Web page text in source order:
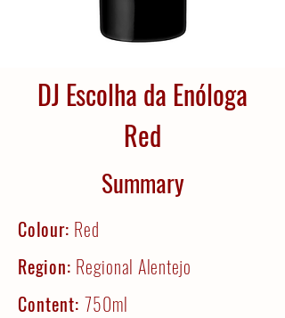
DJ Escolha da Enóloga
Red
Summary
Colour: Red
Region: Regional Alentejo
Content: 750ml